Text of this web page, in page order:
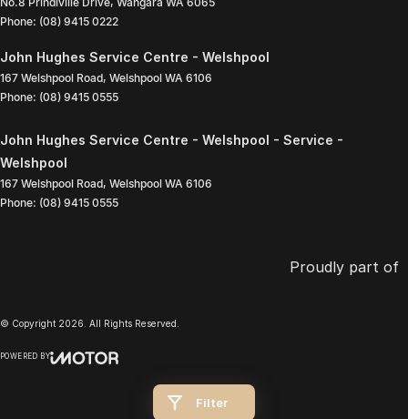
Filter
Phone: (08) 9415 0222
John Hughes Service Centre - Welshpool
167 Welshpool Road, Welshpool WA 6106
Phone: (08) 9415 0555
John Hughes Service Centre - Welshpool - Service -
Welshpool
167 Welshpool Road, Welshpool WA 6106
Phone: (08) 9415 0555
Proudly part of
© Copyright 2026 . All Rights Reserved.
POWERED BY